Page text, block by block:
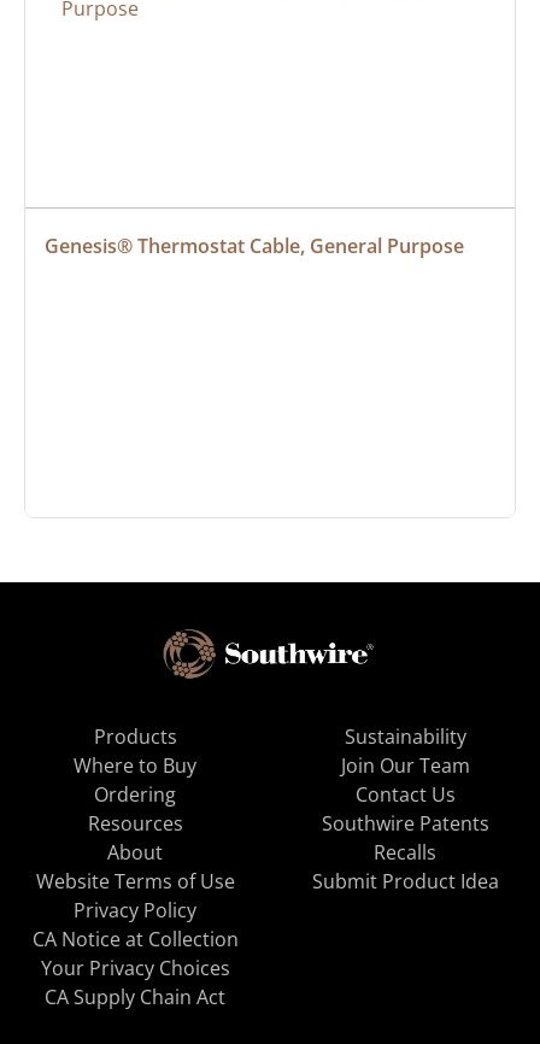
Genesis® Thermostat Cable, General Purpose
Products
Where to Buy
Ordering
Resources
About
Sustainability
Join Our Team
Contact Us
Southwire Patents
Recalls
Website Terms of Use
Privacy Policy
CA Notice at Collection
Your Privacy Choices
CA Supply Chain Act
Submit Product Idea